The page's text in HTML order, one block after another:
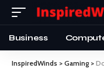
Business
InspiredWinds > Gaming>